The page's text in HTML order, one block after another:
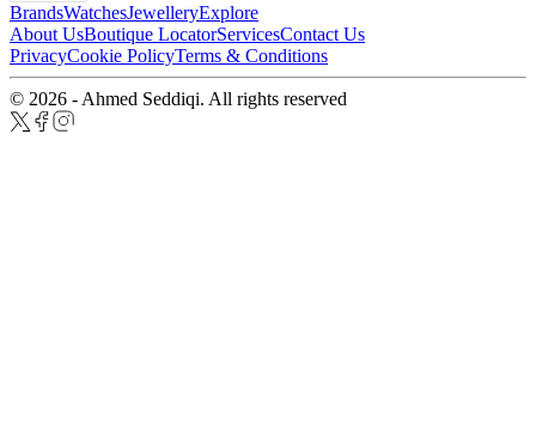
BrandsWatchesJewelleryExplore
About UsBoutique LocatorServicesContact Us
PrivacyCookie PolicyTerms & Conditions
© 2026 - Ahmed Seddiqi. All rights reserved